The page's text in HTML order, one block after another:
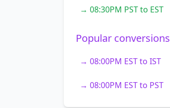
→ 08:30PM PST to EST
Popular conversions
→ 08:00PM EST to IST
→ 08:00PM EST to PST